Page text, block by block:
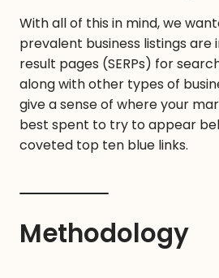
With all of this in mind, we
prevalent business listings are
result pages (SERPs) for
along with other types of
give a sense of where your
best spent to try to appear
coveted top ten blue links.
Methodology